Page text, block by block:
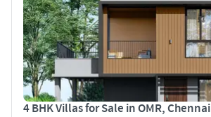
4 BHK Villas for Sale in OMR, Chennai